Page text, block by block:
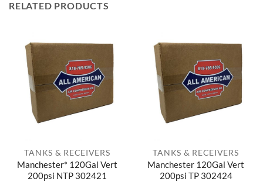
RELATED PRODUCTS
TANKS & RECEIVERS
Manchester* 120Gal Vert
200psi NTP 302421
TANKS & RECEIVERS
Manchester 120Gal Vert
200psi TP 302424